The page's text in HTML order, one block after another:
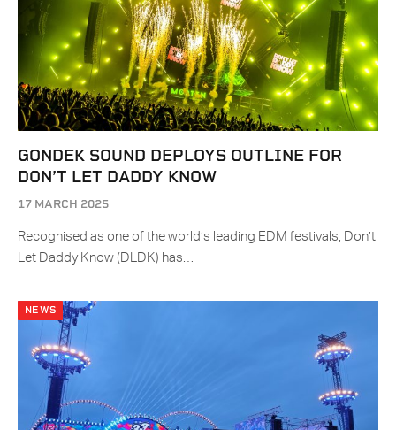
GONDEK SOUND DEPLOYS OUTLINE FOR
DON’T LET DADDY KNOW
17 MARCH 2025
Recognised as one of the world’s leading EDM festivals, Don’t
Let Daddy Know (DLDK) has…
NEWS